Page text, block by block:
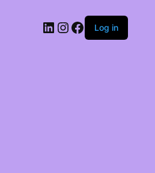
LinkedIn
Instagram
Facebook
Log in